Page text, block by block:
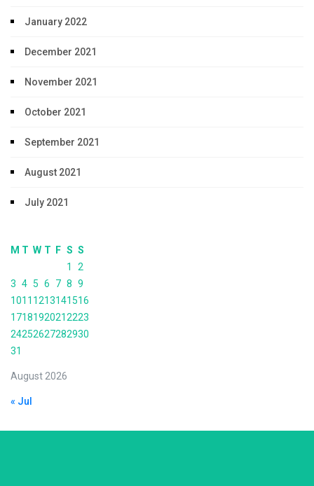
January 2022
December 2021
November 2021
October 2021
September 2021
August 2021
July 2021
August 2026
M T W T F S S
1
2
3 4 5 6 7 8 9
1011 1213141516
17181920212223
24252627282930
31
« Jul